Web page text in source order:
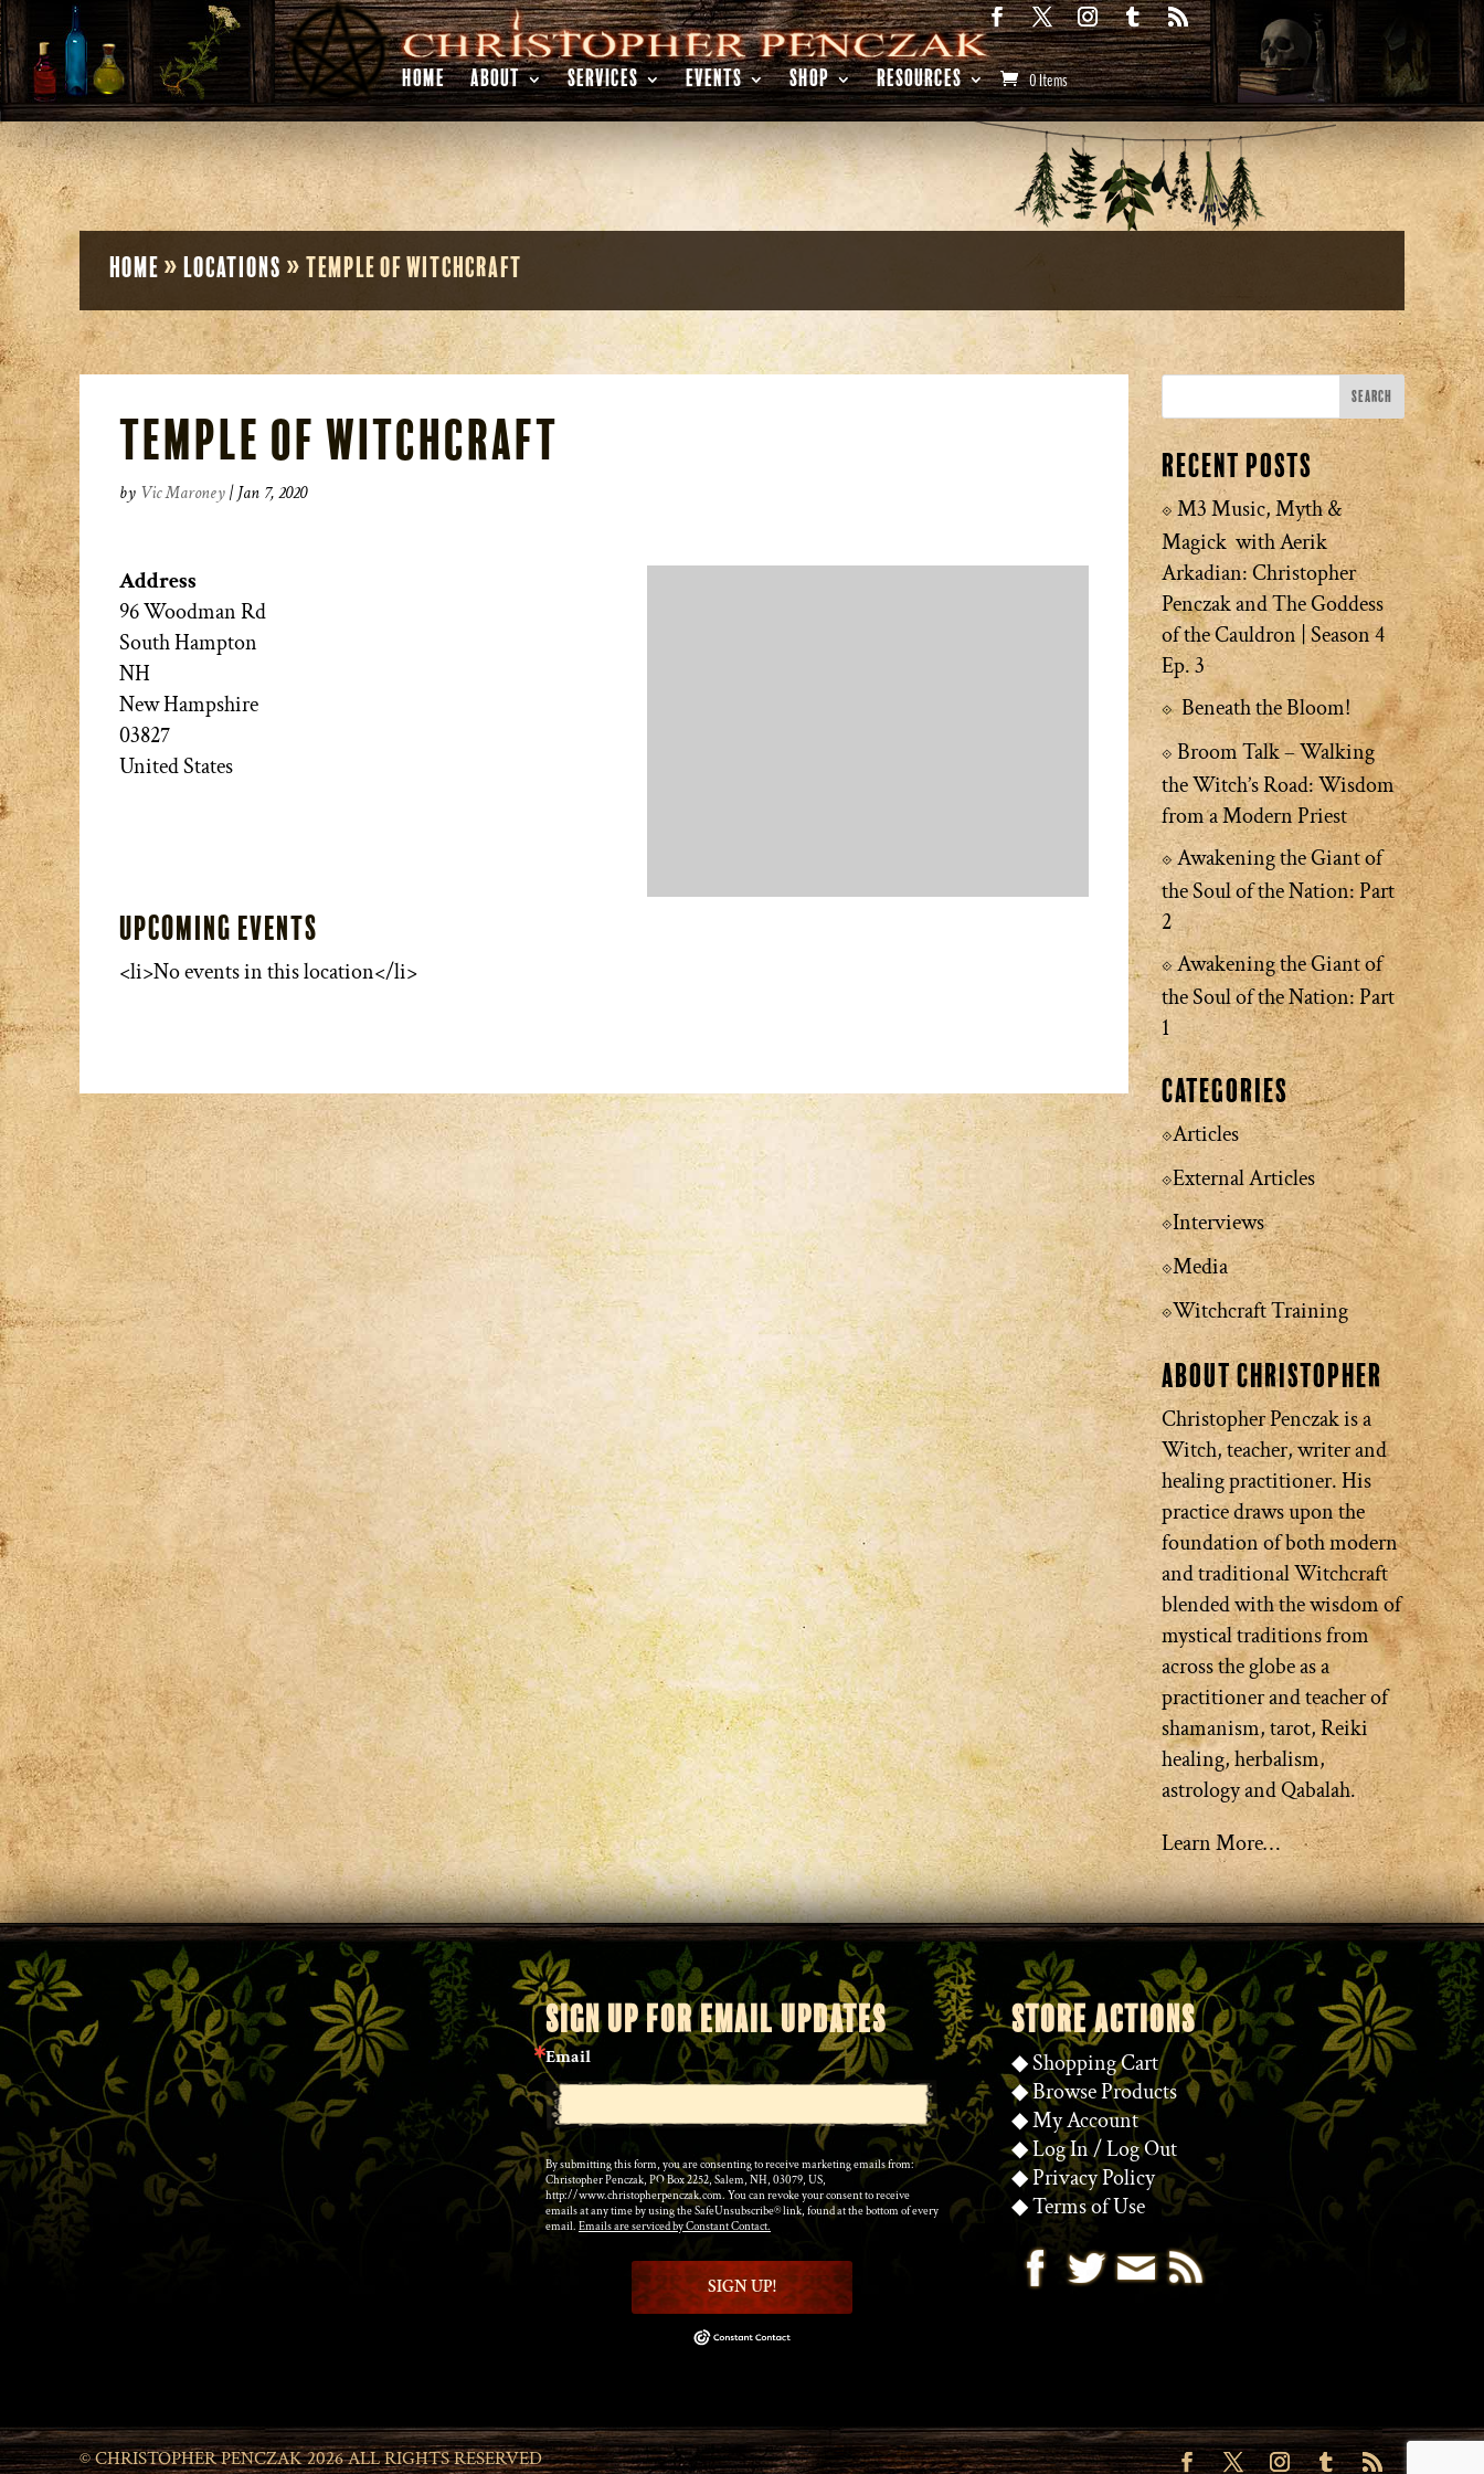
HOME ABOUT SERVICES EVENTS SHOP RESOURCES 0 Items
Home » Locations » Temple of Witchcraft
Temple of Witchcraft
by Vic Maroney|Jan 7, 2020
Address
96 Woodman Rd
South Hampton
NH
New Hampshire
03827
United States
Upcoming Events
<li>No events in this location</li>
Recent Posts
M3 Music, Myth &
Magick with Aerik
Arkadian: Christopher
Penczak and The Goddess
of the Cauldron | Season 4
Ep. 3
Beneath the Bloom!
Broom Talk – Walking
the Witch’s Road: Wisdom
from a Modern Priest
Awakening the Giant of
the Soul of the Nation: Part
2
Awakening the Giant of
the Soul of the Nation: Part
1
Categories
Articles
External Articles
Interviews
Media
Witchcraft Training
About Christopher
Christopher Penczak is a
Witch, teacher, writer and
healing practitioner. His
practice draws upon the
foundation of both modern
and traditional Witchcraft
blended with the wisdom of
mystical traditions from
across the globe as a
practitioner and teacher of
shamanism, tarot, Reiki
healing, herbalism,
astrology and Qabalah.
Learn More…
SIGN UP FOR EMAIL UPDATES
Email
By submitting this form, you are consenting to receive marketing emails from:
Christopher Penczak, PO Box 2252, Salem, NH, 03079, US,
http://www.christopherpenczak.com. You can revoke your consent to receive
emails at any time by using the SafeUnsubscribe® link, found at the bottom of every
email. Emails are serviced by Constant Contact.
SIGN UP!
STORE ACTIONS
◆Shopping Cart
◆Browse Products
◆My Account
◆Log In/Log Out
◆Privacy Policy
◆Terms of Use
© CHRISTOPHER PENCZAK 2026 ALL RIGHTS RESERVED